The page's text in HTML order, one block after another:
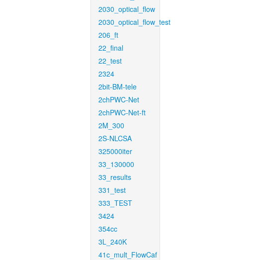
2030_optical_flow
2030_optical_flow_test
206_ft
22_final
22_test
2324
2bit-BM-tele
2chPWC-Net
2chPWC-Net-ft
2M_300
2S-NLCSA
325000iter
33_130000
33_results
331_test
333_TEST
3424
354cc
3L_240K
41c_mult_FlowCaf